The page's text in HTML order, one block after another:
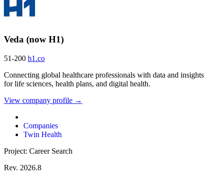
Veda (now H1)
51-200 h1.co
Connecting global healthcare professionals with data and insights
for life sciences, health plans, and digital health.
View company profile →
Companies
Twin Health
Project: Career Search
Rev. 2026.8